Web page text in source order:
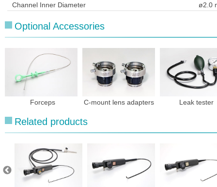
Channel Inner Diameter
ø2.0
Optional Accessories
Forceps C-mount lens adapters Leak tester
Related products